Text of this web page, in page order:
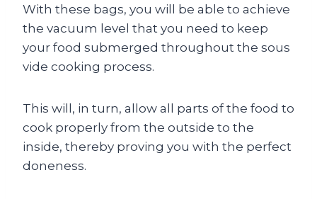
With these bags, you will be able to achieve
the vacuum level that you need to keep
your food submerged throughout the sous
vide cooking process.
This will, in turn, allow all parts of the food to
cook properly from the outside to the
inside, thereby proving you with the perfect
doneness.